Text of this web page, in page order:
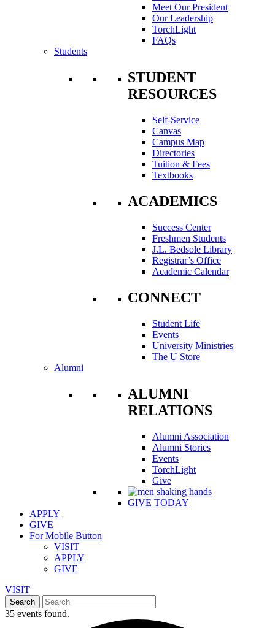
Meet Our President
Our Leadership
TorchLight
FAQs
Students
STUDENT
RESOURCES
Self-Service
Canvas
Campus Map
Directories
Tuition & Fees
Textbooks
ACADEMICS
Success Center
Freshmen Students
J.L. Bedsole Library
Registrar’s Office
Academic Calendar
CONNECT
Student Life
Events
University Ministries
The U Store
Alumni
ALUMNI
RELATIONS
Alumni Association
Alumni Stories
Events
TorchLight
Give
GIVE TODAY
APPLY
GIVE
For Mobile Button
VISIT
APPLY
GIVE
VISIT
35 events found.